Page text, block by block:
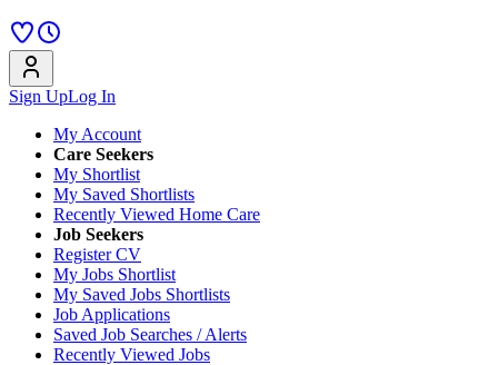
Sign UpLog In
My Account
Care Seekers
My Shortlist
My Saved Shortlists
Recently Viewed Home Care
Job Seekers
Register CV
My Jobs Shortlist
My Saved Jobs Shortlists
Job Applications
Saved Job Searches / Alerts
Recently Viewed Jobs